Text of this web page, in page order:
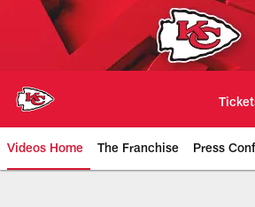
Videos Home The Franchise Press